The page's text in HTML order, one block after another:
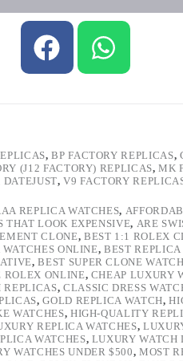
,BP FACTORY REPLICAS,
(J12 FACTORY) REPLICAS,MK
,V9 FACTORY
REPLICA WATCHES,
THAT LOOK EXPENSIVE, ARE
CLONE, BEST 1:1 ROLEX
ONLINE,BEST
,BEST SUPER CLONE
ROLEX ONLINE, CHEAP LUXURY
REPLICAS, CLASSIC DRESS
,GOLD REPLICA WATCH,
WATCHES, HIGH-QUALITY
REPLICA WATCHES,
WATCHES, LUXURY WATCH
WATCHES UNDER $500,MOST